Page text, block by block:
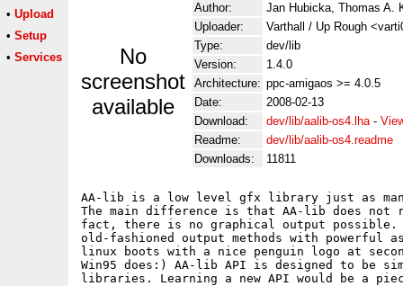
• Upload
• Setup
• Services
No
screenshot
available
Author:
Jan Hubicka, Thomas A.
Uploader:
Varthall / Up Rough
Type:
dev/lib
Version:
1.4.0
Architecture: ppc-amigaos >= 4.0.5
Date:
2008-02-13
Download:
dev/lib/aalib-os4.lha-
Readme:
dev/lib/aalib-os4.readme
Downloads:
11811
AA-lib is a low level gfx library just as
The main difference is that AA-lib does not
fact, there is no graphical output possible.
old-fashioned output methods with powerful
linux boots with a nice penguin logo at
Win95 does:) AA-lib API is designed to be
libraries. Learning a new API would be a